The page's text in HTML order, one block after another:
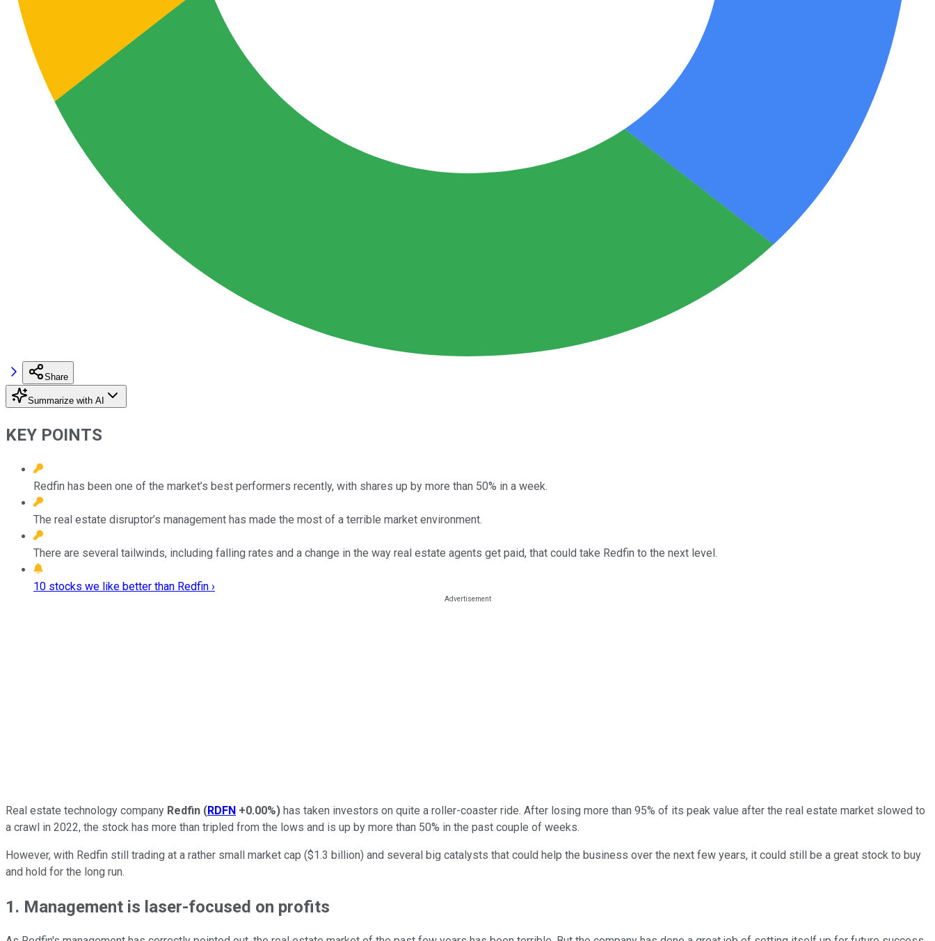
Share
Summarize with AI
KEY POINTS
Redfin has been one of the market’s best performers recently, with shares up by more than 50% in a week.
The real estate disruptor’s management has made the most of a terrible market environment.
There are several tailwinds, including falling rates and a change in the way real estate agents get paid, that could take Redfin to the next level.
10 stocks we like better than Redfin ›
Real estate technology company Redfin (RDFN +0.00%) has taken investors on quite a roller-coaster ride. After losing more than 95% of its peak value after the real estate market slowed to
a crawl in 2022, the stock has more than tripled from the lows and is up by more than 50% in the past couple of weeks.
However, with Redfin still trading at a rather small market cap ($1.3 billion) and several big catalysts that could help the business over the next few years, it could still be a great stock to buy
and hold for the long run.
1. Management is laser-focused on profits